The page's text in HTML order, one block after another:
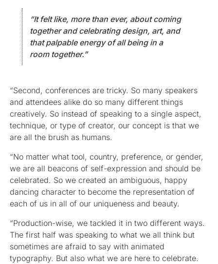
“It felt like, more than ever, about coming
together and celebrating design, art, and
that palpable energy of all being in a
room together.”
“Second, conferences are tricky. So many speakers
and attendees alike do so many different things
creatively. So instead of speaking to a single aspect,
technique, or type of creator, our concept is that we
are all the brush as humans.
“No matter what tool, country, preference, or gender,
we are all beacons of self-expression and should be
celebrated. So we created an ambiguous, happy
dancing character to become the representation of
each of us in all of our uniqueness and beauty.
“Production-wise, we tackled it in two different ways.
The first half was speaking to what we all think but
sometimes are afraid to say with animated
typography. But also what we are here to celebrate.